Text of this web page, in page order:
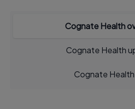
Cognate Health
Cognate Health
Cognate